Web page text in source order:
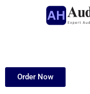
Order Now